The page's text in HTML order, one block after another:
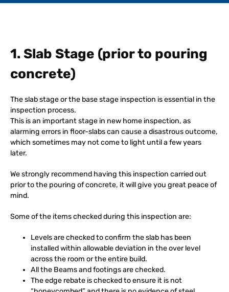
1. Slab Stage (prior to pouring
concrete)
The slab stage or the base stage inspection is essential in the
inspection process.
This is an important stage in new home inspection, as
alarming errors in floor-slabs can cause a disastrous outcome,
which sometimes may not come to light until a few years
later.
We strongly recommend having this inspection carried out
prior to the pouring of concrete, it will give you great peace of
mind.
Some of the items checked during this inspection are:
Levels are checked to confirm the slab has been
installed within allowable deviation in the over level
across the room or the entire build.
All the Beams and footings are checked.
The edge rebate is checked to ensure it is not